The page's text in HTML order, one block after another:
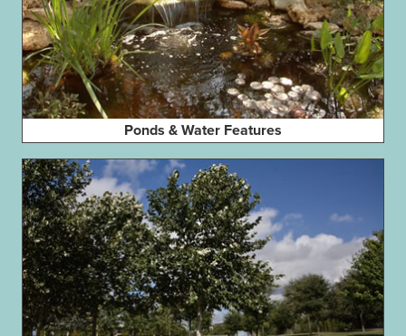
Ponds & Water Features